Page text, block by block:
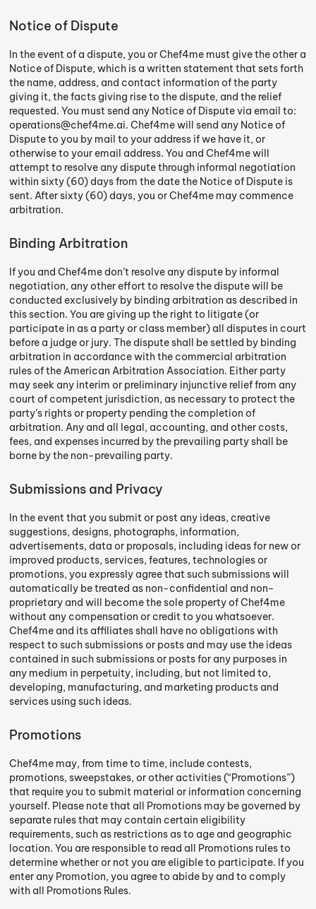
Notice of Dispute
In the event of a dispute, you or Chef4me must give the other a
Notice of Dispute, which is a written statement that sets forth
the name, address, and contact information of the party
giving it, the facts giving rise to the dispute, and the relief
requested. You must send any Notice of Dispute via email to:
operations@chef4me.ai. Chef4me will send any Notice of
Dispute to you by mail to your address if we have it, or
otherwise to your email address. You and Chef4me will
attempt to resolve any dispute through informal negotiation
within sixty (60) days from the date the Notice of Dispute is
sent. After sixty (60) days, you or Chef4me may commence
arbitration.
Binding Arbitration
If you and Chef4me don’t resolve any dispute by informal
negotiation, any other effort to resolve the dispute will be
conducted exclusively by binding arbitration as described in
this section. You are giving up the right to litigate (or
participate in as a party or class member) all disputes in court
before a judge or jury. The dispute shall be settled by binding
arbitration in accordance with the commercial arbitration
rules of the American Arbitration Association. Either party
may seek any interim or preliminary injunctive relief from any
court of competent jurisdiction, as necessary to protect the
party’s rights or property pending the completion of
arbitration. Any and all legal, accounting, and other costs,
fees, and expenses incurred by the prevailing party shall be
borne by the non-prevailing party.
Submissions and Privacy
In the event that you submit or post any ideas, creative
suggestions, designs, photographs, information,
advertisements, data or proposals, including ideas for new or
improved products, services, features, technologies or
promotions, you expressly agree that such submissions will
automatically be treated as non-confidential and non-
proprietary and will become the sole property of Chef4me
without any compensation or credit to you whatsoever.
Chef4me and its affiliates shall have no obligations with
respect to such submissions or posts and may use the ideas
contained in such submissions or posts for any purposes in
any medium in perpetuity, including, but not limited to,
developing, manufacturing, and marketing products and
services using such ideas.
Promotions
Chef4me may, from time to time, include contests,
promotions, sweepstakes, or other activities (“Promotions”)
that require you to submit material or information concerning
yourself. Please note that all Promotions may be governed by
separate rules that may contain certain eligibility
requirements, such as restrictions as to age and geographic
location. You are responsible to read all Promotions rules to
determine whether or not you are eligible to participate. If you
enter any Promotion, you agree to abide by and to comply
with all Promotions Rules.